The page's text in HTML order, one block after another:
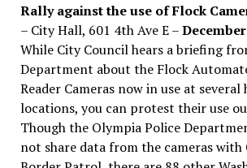
Rally against the use of Flock
– City Hall, 601 4th Ave E –
While City Council hears a briefing
Department about the Flock
Reader Cameras now in use at
locations, you can protest their use
Though the Olympia Police
not share data from the cameras with